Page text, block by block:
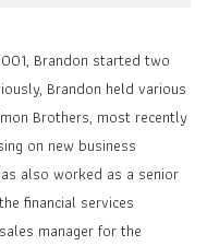
Brandon started two
Brandon held various
Brothers, most recently
on new business
also worked as a senior
financial services
manager for the